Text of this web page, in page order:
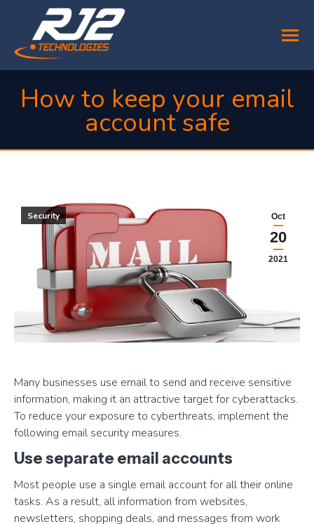
How to keep your email
account safe
Oct
20
2021
Security
Many businesses use email to send and receive sensitive
information, making it an attractive target for cyberattacks.
To reduce your exposure to cyberthreats, implement the
following email security measures.
Use separate email accounts
Most people use a single email account for all their online
tasks. As a result, all information from websites,
newsletters, shopping deals, and messages from work